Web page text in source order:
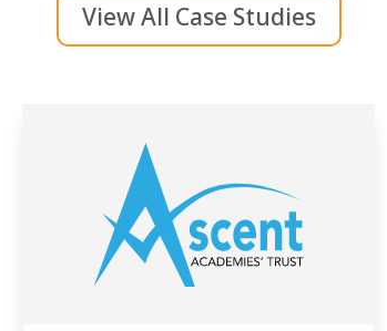
View All Case Studies